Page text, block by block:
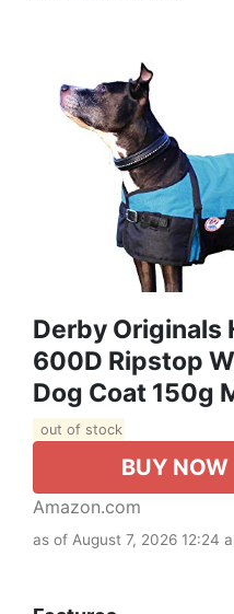
Derby Originals
600D Ripstop
Dog Coat 150g
out of stock
BUY NOW
Amazon.com
as of August 7, 2026 12:24